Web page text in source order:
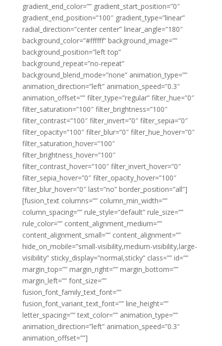
gradient_end_color=”” gradient_start_position=”0″
gradient_end_position=”100″ gradient_type=”linear”
radial_direction=”center center” linear_angle=”180″
background_color=”#ffffff” background_image=””
background_position=”left top”
background_repeat=”no-repeat”
background_blend_mode=”none” animation_type=””
animation_direction=”left” animation_speed=”0.3″
animation_offset=”” filter_type=”regular” filter_hue=”0″
filter_saturation=”100″ filter_brightness=”100″
filter_contrast=”100″ filter_invert=”0″ filter_sepia=”0″
filter_opacity=”100″ filter_blur=”0″ filter_hue_hover=”0″
filter_saturation_hover=”100″
filter_brightness_hover=”100″
filter_contrast_hover=”100″ filter_invert_hover=”0″
filter_sepia_hover=”0″ filter_opacity_hover=”100″
filter_blur_hover=”0″ last=”no” border_position=”all”]
[fusion_text columns=”” column_min_width=””
column_spacing=”” rule_style=”default” rule_size=””
rule_color=”” content_alignment_medium=””
content_alignment_small=”” content_alignment=””
hide_on_mobile=”small-visibility,medium-visibility,large-
visibility” sticky_display=”normal,sticky” class=”” id=””
margin_top=”” margin_right=”” margin_bottom=””
margin_left=”” font_size=””
fusion_font_family_text_font=””
fusion_font_variant_text_font=”” line_height=””
letter_spacing=”” text_color=”” animation_type=””
animation_direction=”left” animation_speed=”0.3″
animation_offset=””]